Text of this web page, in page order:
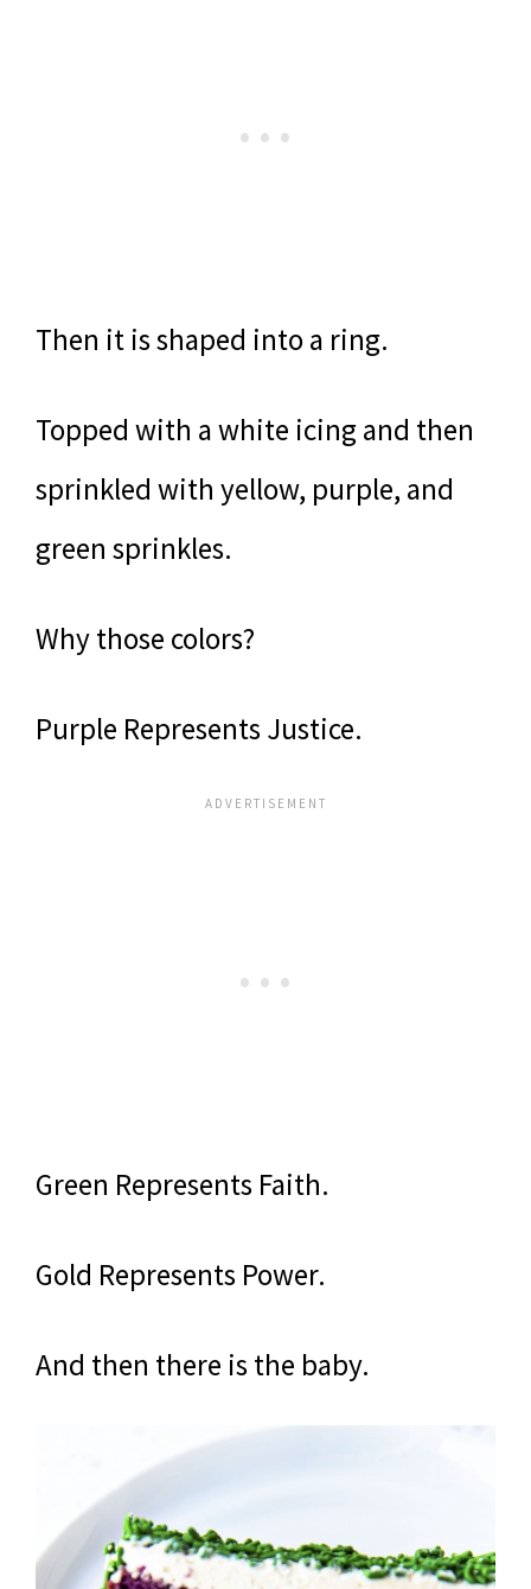
Then it is shaped into a ring.
Topped with a white icing and then
sprinkled with yellow, purple, and
green sprinkles.
Why those colors?
Purple Represents Justice.
Green Represents Faith.
Gold Represents Power.
And then there is the baby.